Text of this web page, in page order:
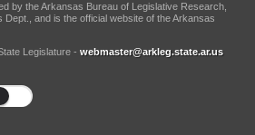
by the Arkansas Bureau of Legislative Research,
Dept., and is the official website of the Arkansas
Legislature - webmaster@arkleg.state.ar.us